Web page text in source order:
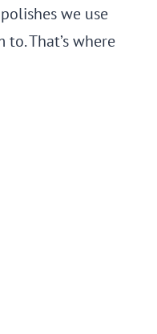
we use
That’s where